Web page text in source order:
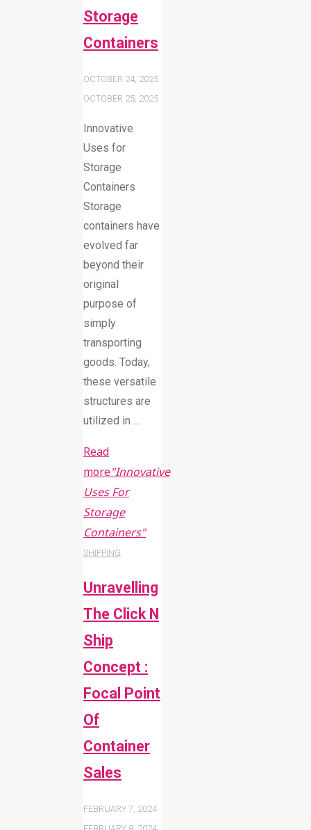
Storage
Containers
OCTOBER 24, 2025
OCTOBER 25, 2025
Innovative
Uses for
Storage
Containers
Storage
containers have
evolved far
beyond their
original
purpose of
simply
transporting
goods. Today,
these versatile
structures are
utilized in …
Read
more"Innovative
Uses For
Storage
Containers"
SHIPPING
Unravelling
The Click N
Ship
Concept :
Focal Point
Of
Container
Sales
FEBRUARY 7, 2024